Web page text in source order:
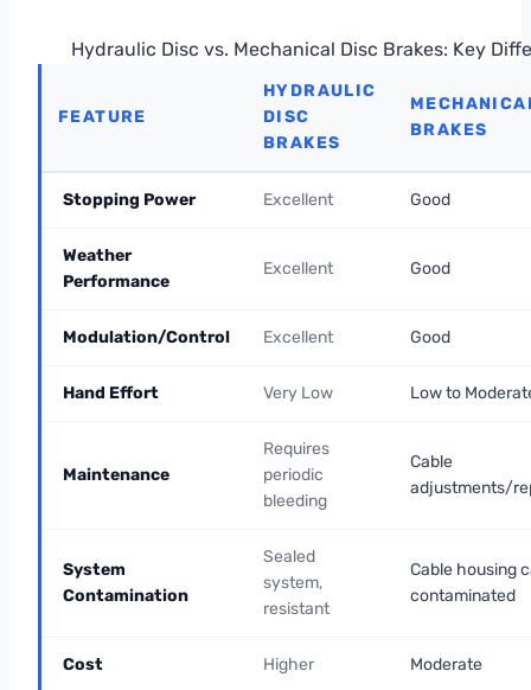
Hydraulic Disc vs. Mechanical Disc Brakes: Key
FEATURE
HYDRAULIC
DISC
BRAKES
BRAKES
Stopping Power Excellent Good
Weather
Performance
Excellent Good
Modulation/Control Excellent Good
Hand Effort Very Low Low to
Maintenance
Requires
periodic
bleeding
Cable
adjustments/
System
Contamination
Sealed
system,
resistant
Cable housing
contaminated
Cost Higher Moderate